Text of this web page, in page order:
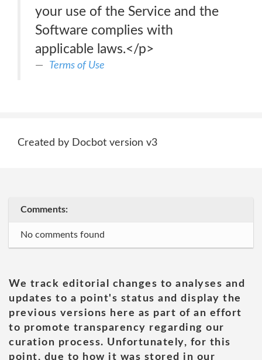
your use of the Service and the
Software complies with
applicable laws.</p>
Terms of Use
Created by Docbot version v3
Comments:
No comments found
We track editorial changes to analyses and
updates to a point's status and display the
previous versions here as part of an effort
to promote transparency regarding our
curation process. Unfortunately, for this
point, due to how it was stored in our